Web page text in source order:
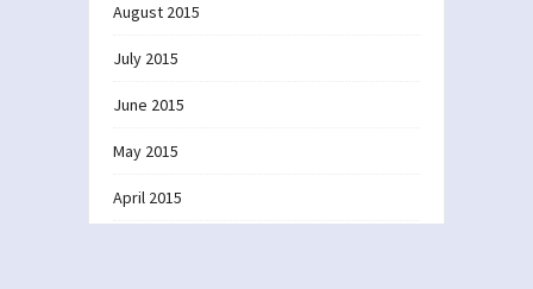
August 2015
July 2015
June 2015
May 2015
April 2015